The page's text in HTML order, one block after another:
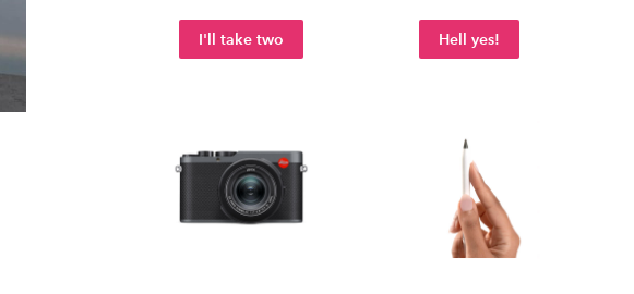
I'll take two Hell yes!